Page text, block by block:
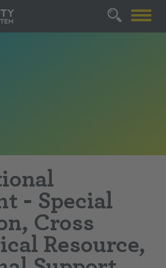
- Special
Cross
Resource,